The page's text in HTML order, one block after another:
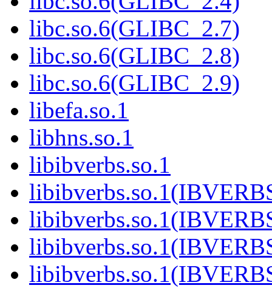
libc.so.6(GLIBC_2.7)
libc.so.6(GLIBC_2.8)
libc.so.6(GLIBC_2.9)
libefa.so.1
libhns.so.1
libibverbs.so.1